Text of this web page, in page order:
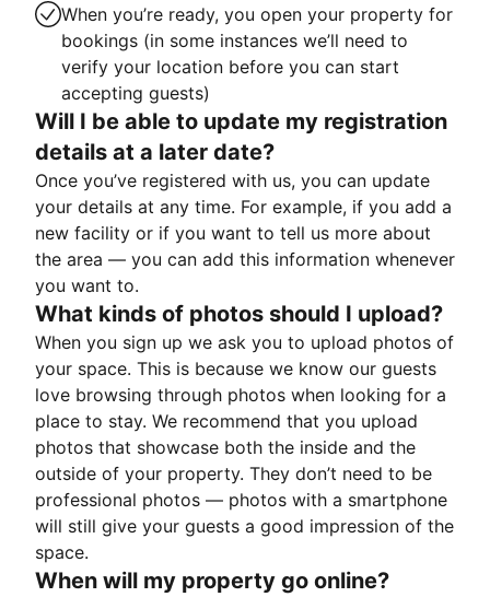
When you’re ready, you open your property for
bookings (in some instances we’ll need to
verify your location before you can start
accepting guests)
Will I be able to update my registration
details at a later date?
Once you’ve registered with us, you can update
your details at any time. For example, if you add a
new facility or if you want to tell us more about
the area — you can add this information whenever
you want to.
What kinds of photos should I upload?
When you sign up we ask you to upload photos of
your space. This is because we know our guests
love browsing through photos when looking for a
place to stay. We recommend that you upload
photos that showcase both the inside and the
outside of your property. They don’t need to be
professional photos — photos with a smartphone
will still give your guests a good impression of the
space.
When will my property go online?